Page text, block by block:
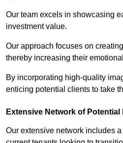
Our team excels in showcasing
investment value.
Our approach focuses on
thereby increasing their
By incorporating high-quality
enticing potential clients to take
Extensive Network of Potential
Our extensive network includes